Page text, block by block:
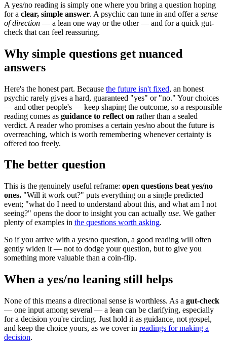
A yes/no reading is simply one where you bring a question hoping
for a clear, simple answer. A psychic can tune in and offer a sense
of direction — a lean one way or the other — and for a quick gut-
check that can feel reassuring.
Why simple questions get nuanced
answers
Here's the honest part. Because the future isn't fixed, an honest
psychic rarely gives a hard, guaranteed "yes" or "no." Your choices
— and other people's — keep shaping the outcome, so a responsible
reading comes as guidance to reflect on rather than a sealed
verdict. A reader who promises a certain yes/no about the future is
overreaching, which is worth remembering whenever certainty is
offered too freely.
The better question
This is the genuinely useful reframe: open questions beat yes/no
ones. "Will it work out?" puts everything on a single predicted
event; "what do I need to understand about this, and what am I not
seeing?" opens the door to insight you can actually use. We gather
plenty of examples in the questions worth asking.
So if you arrive with a yes/no question, a good reading will often
gently widen it — not to dodge your question, but to give you
something more valuable than a coin-flip.
When a yes/no leaning still helps
None of this means a directional sense is worthless. As a gut-check
— one input among several — a lean can be clarifying, especially
for a decision you're circling. Just hold it as guidance, not gospel,
and keep the choice yours, as we cover in readings for making a
decision.